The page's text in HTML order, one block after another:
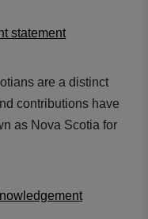
statement
are a distinct
contributions have
as Nova Scotia for